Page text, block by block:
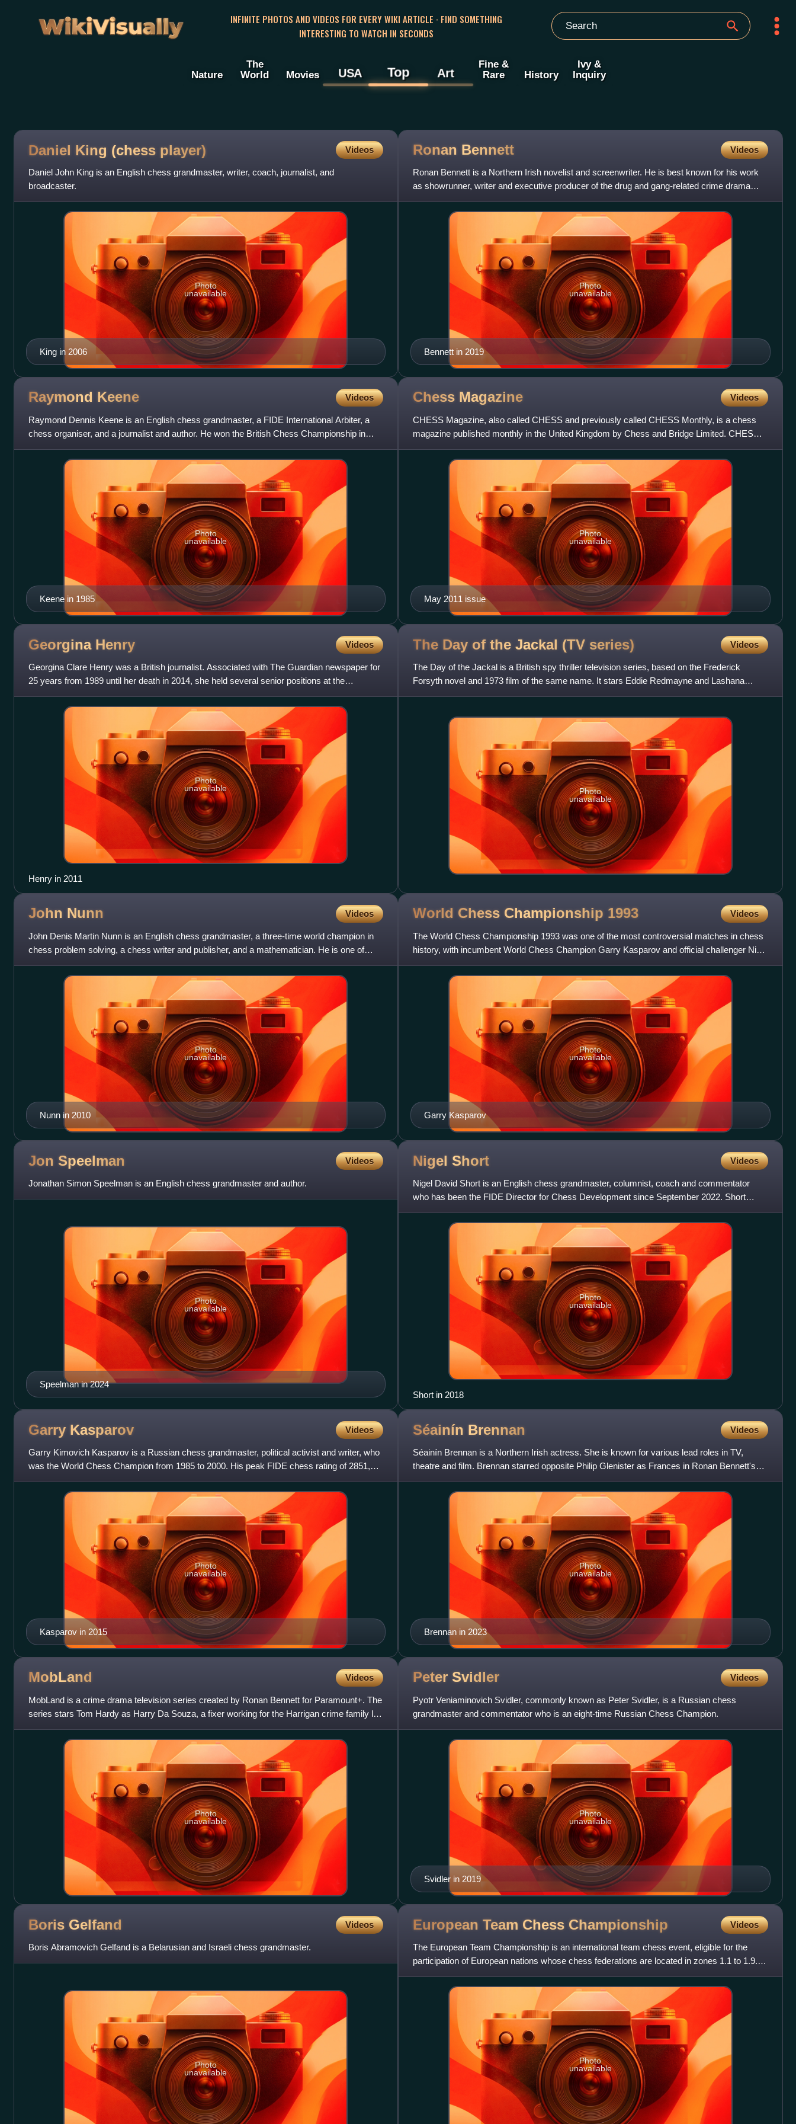
WikiVisually
INFINITE PHOTOS AND VIDEOS FOR EVERY WIKI ARTICLE · FIND SOMETHING
INTERESTING TO WATCH IN SECONDS
Nature
The
World
Movies USA Top Art
Fine &
Rare
History
Ivy &
Inquiry
Daniel King (chess player) Videos
Daniel John King is an English chess grandmaster, writer, coach, journalist, and
broadcaster.
King in 2006
Photo
unavailable
Ronan Bennett Videos
Ronan Bennett is a Northern Irish novelist and screenwriter. He is best known for his work
as showrunner, writer and executive producer of the drug and gang-related crime drama
television series Top B
Bennett in 2019
Photo
unavailable
Raymond Keene Videos
Raymond Dennis Keene is an English chess grandmaster, a FIDE International Arbiter, a
chess organiser, and a journalist and author. He won the British Chess Championship in
1971, and was the first pla
Keene in 1985
Photo
unavailable
Chess Magazine Videos
CHESS Magazine, also called CHESS and previously called CHESS Monthly, is a chess
magazine published monthly in the United Kingdom by Chess and Bridge Limited. CHESS
was founded by Baruch Harold Wood
May 2011 issue
Photo
unavailable
Georgina Henry Videos
Georgina Clare Henry was a British journalist. Associated with The Guardian newspaper for
25 years from 1989 until her death in 2014, she held several senior positions at the
newspaper.
Photo
unavailable
Henry in 2011
The Day of the Jackal (TV series) Videos
The Day of the Jackal is a British spy thriller television series, based on the Frederick
Forsyth novel and 1973 film of the same name. It stars Eddie Redmayne and Lashana
Lynch. It is written and cre
Photo
unavailable
John Nunn Videos
John Denis Martin Nunn is an English chess grandmaster, a three-time world champion in
chess problem solving, a chess writer and publisher, and a mathematician. He is one of
England's strongest chess
Nunn in 2010
Photo
unavailable
World Chess Championship 1993 Videos
The World Chess Championship 1993 was one of the most controversial matches in chess
history, with incumbent World Chess Champion Garry Kasparov and official challenger Nigel
Short splitting from FIDE
Garry Kasparov
Photo
unavailable
Jon Speelman Videos
Jonathan Simon Speelman is an English chess grandmaster and author.
Speelman in 2024
Photo
unavailable
Nigel Short Videos
Nigel David Short is an English chess grandmaster, columnist, coach and commentator
who has been the FIDE Director for Chess Development since September 2022. Short
earned the title of grandmaster at
Photo
unavailable
Short in 2018
Garry Kasparov Videos
Garry Kimovich Kasparov is a Russian chess grandmaster, political activist and writer, who
was the World Chess Champion from 1985 to 2000. His peak FIDE chess rating of 2851,
achieved in 1999, was the
Kasparov in 2015
Photo
unavailable
Séainín Brennan Videos
Séainín Brennan is a Northern Irish actress. She is known for various lead roles in TV,
theatre and film. Brennan starred opposite Philip Glenister as Frances in Ronan Bennett's
political conspiracy t
Brennan in 2023
Photo
unavailable
MobLand Videos
MobLand is a crime drama television series created by Ronan Bennett for Paramount+. The
series stars Tom Hardy as Harry Da Souza, a fixer working for the Harrigan crime family led
by Conrad and Maeve
Photo
unavailable
Peter Svidler Videos
Pyotr Veniaminovich Svidler, commonly known as Peter Svidler, is a Russian chess
grandmaster and commentator who is an eight-time Russian Chess Champion.
Svidler in 2019
Photo
unavailable
Boris Gelfand Videos
Boris Abramovich Gelfand is a Belarusian and Israeli chess grandmaster.
Photo
unavailable
European Team Chess Championship Videos
The European Team Championship is an international team chess event, eligible for the
participation of European nations whose chess federations are located in zones 1.1 to 1.9.
This more or less accor
Photo
unavailable